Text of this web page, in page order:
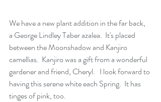
We have a new plant addition in the far back,
a George Lindley Taber azalea.  It's placed
between the Moonshadow and Kanjiro
camellias.  Kanjiro was a gift from a wonderful
gardener and friend, Cheryl.   I look forward to
having this serene white each Spring.  It has
tinges of pink, too.